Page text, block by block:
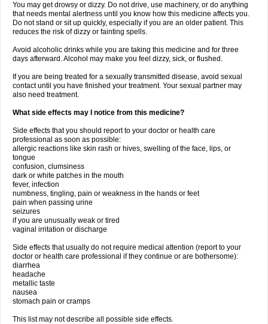
You may get drowsy or dizzy. Do not drive, use machinery, or do anything
that needs mental alertness until you know how this medicine affects you.
Do not stand or sit up quickly, especially if you are an older patient. This
reduces the risk of dizzy or fainting spells.
Avoid alcoholic drinks while you are taking this medicine and for three
days afterward. Alcohol may make you feel dizzy, sick, or flushed.
If you are being treated for a sexually transmitted disease, avoid sexual
contact until you have finished your treatment. Your sexual partner may
also need treatment.
What side effects may I notice from this medicine?
Side effects that you should report to your doctor or health care
professional as soon as possible:
allergic reactions like skin rash or hives, swelling of the face, lips, or
tongue
confusion, clumsiness
dark or white patches in the mouth
fever, infection
numbness, tingling, pain or weakness in the hands or feet
pain when passing urine
seizures
if you are unusually weak or tired
vaginal irritation or discharge
Side effects that usually do not require medical attention (report to your
doctor or health care professional if they continue or are bothersome):
diarrhea
headache
metallic taste
nausea
stomach pain or cramps
This list may not describe all possible side effects.